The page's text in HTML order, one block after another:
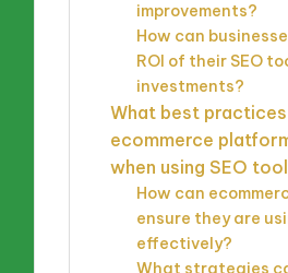
improvements?
How can
ROI of their SEO
investments?
What best practices
ecommerce
when using SEO
How can
ensure they are
effectively?
What strategies